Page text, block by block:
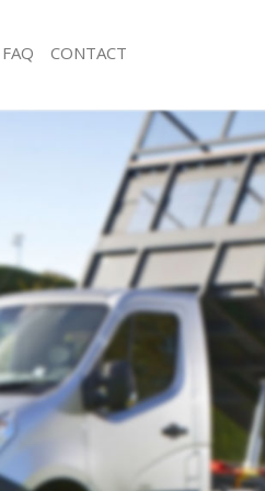
Rubbish Removal Clerkenwell London
Junk Collection Clerkenwell London
Fluorescent Tube Disposal Clerkenwell
Loft Clearance Clerkenwell London
Furniture Disposal Clerkenwell London
Rubbish Collection Clerkenwell London
Refuse Collection Clerkenwell London
Waste Disposal Company Clerkenwell
Waste Removal Clerkenwell London
Junk Removal Clerkenwell London
Rubbish Disposal Clerkenwell London
Rubbish Removal Services Clerkenwell
Rubbish Clearance Services Clerkenwell
Refuse Disposal Clerkenwell London
FAQ CONTACT